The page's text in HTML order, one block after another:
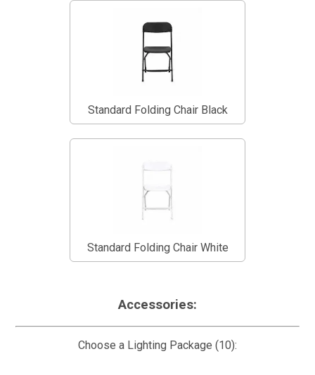
Standard Folding Chair Black
Standard Folding Chair White
Accessories:
Choose a Lighting Package (10):